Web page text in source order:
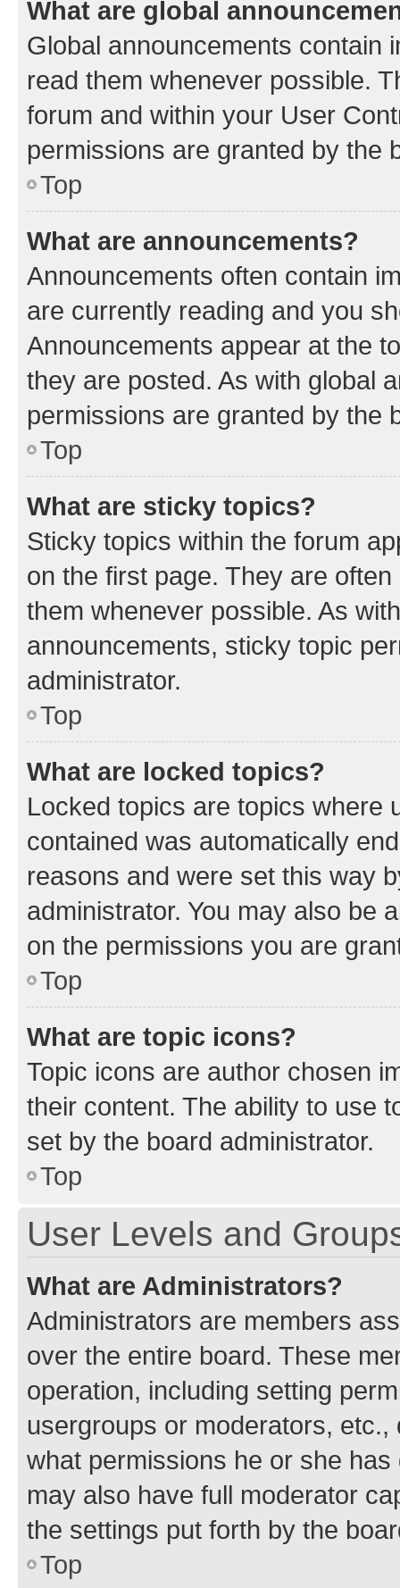
What are global
Global announcements contain
read them whenever possible.
forum and within your User
permissions are granted by the
Top
What are announcements?
Announcements often contain
are currently reading and you
Announcements appear at the
they are posted. As with global
permissions are granted by the
Top
What are sticky topics?
Sticky topics within the forum
on the first page. They are
them whenever possible. As
announcements, sticky topic
administrator.
Top
What are locked topics?
Locked topics are topics where
contained was automatically
reasons and were set this way
administrator. You may also be
on the permissions you are
Top
What are topic icons?
Topic icons are author chosen
their content. The ability to use
set by the board administrator.
Top
User Levels and
What are Administrators?
Administrators are members
over the entire board. These
operation, including setting
usergroups or moderators,
what permissions he or she
may also have full moderator
the settings put forth by the
Top